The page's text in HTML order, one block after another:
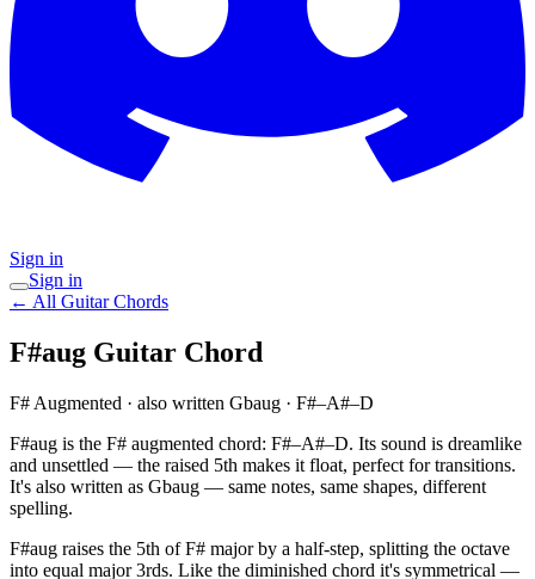
Sign in
Sign in
← All Guitar Chords
F#aug Guitar Chord
F# Augmented · also written Gbaug · F#–A#–D
F#aug is the F# augmented chord: F#–A#–D. Its sound is dreamlike
and unsettled — the raised 5th makes it float, perfect for transitions.
It's also written as Gbaug — same notes, same shapes, different
spelling.
F#aug raises the 5th of F# major by a half-step, splitting the octave
into equal major 3rds. Like the diminished chord it's symmetrical —